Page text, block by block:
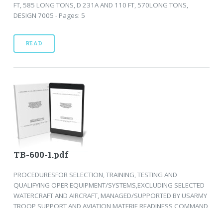
FT, 585 LONG TONS, D 231A AND 110 FT, 570LONG TONS,
DESIGN 7005 - Pages: 5
READ
TB-600-1.pdf
PROCEDURESFOR SELECTION, TRAINING, TESTING AND
QUALIFYING OPER EQUIPMENT/SYSTEMS,EXCLUDING SELECTED
WATERCRAFT AND AIRCRAFT, MANAGED/SUPPORTED BY USARMY
TROOP SUPPORT AND AVIATION MATERIE READINESS COMMAND